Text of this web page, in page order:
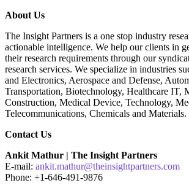
About Us
The Insight Partners is a one stop industry
actionable intelligence. We help our clients in
their research requirements through our
research services. We specialize in industries
and Electronics, Aerospace and Defense,
Transportation, Biotechnology, Healthcare IT,
Construction, Medical Device, Technology,
Telecommunications, Chemicals and Materials.
Contact Us
Ankit Mathur | The Insight Partners
E-mail: ankit.mathur@theinsightpartners.com
Phone: +1-646-491-9876